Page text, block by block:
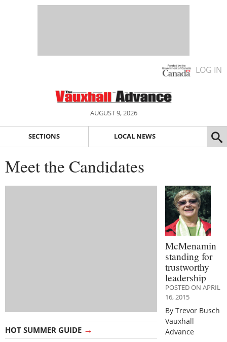
LOG IN
AUGUST 9, 2026
SECTIONS LOCAL NEWS
Meet the Candidates
HOT SUMMER GUIDE →
McMenamin
standing for
trustworthy
leadership
POSTED ON APRIL
16, 2015
By Trevor Busch
Vauxhall
Advance